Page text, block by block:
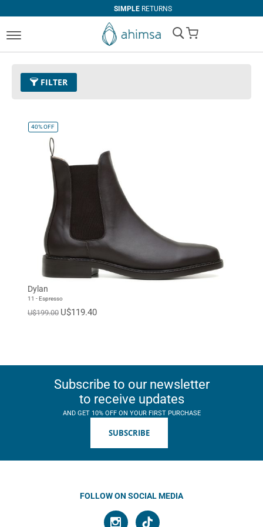
SIMPLERETURNS
My Cart
FILTER
Clear All
EUR 34 EUR 36
EUR 37 EUR 38 EUR 39
EUR 40 EUR 41 EUR 42
EUR 43 EUR 44 EUR 45
EUR 46 EUR 47 Standard
40%OFF
Dylan
11 - Espresso
U$199.00 U$119.40
Subscribe to our newsletter
to receive updates
AND GET 10% OFF ON YOUR FIRST PURCHASE
SUBSCRIBE
FOLLOW ON SOCIAL MEDIA